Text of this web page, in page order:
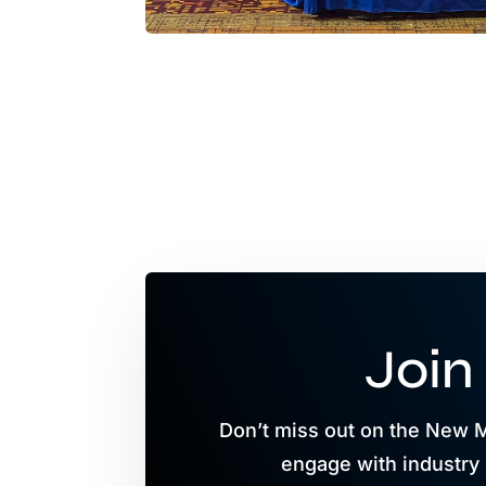
Don’t miss out on the New
engage with industry